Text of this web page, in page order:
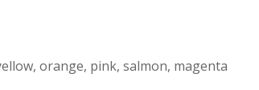
orange, pink, salmon, magenta